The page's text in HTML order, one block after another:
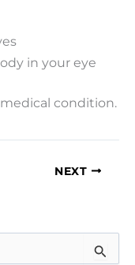
in your eye
condition.
NEXT